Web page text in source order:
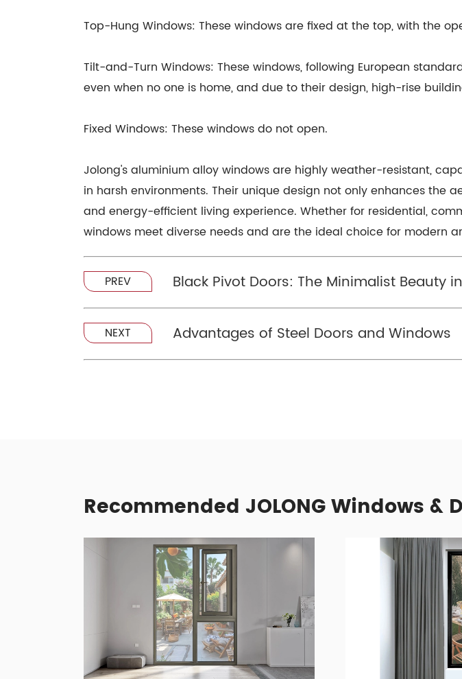
Top-Hung Windows: These windows are fixed at the top, with the
Tilt-and-Turn Windows: These windows, following European
even when no one is home, and due to their design, high-rise
Fixed Windows: These windows do not open.
Jolong's aluminium alloy windows are highly weather-resistant,
in harsh environments. Their unique design not only enhances
and energy-efficient living experience. Whether for residential,
windows meet diverse needs and are the ideal choice for modern
PREV Black Pivot Doors: The Minimalist Beauty
NEXT Advantages of Steel Doors and Windows
Recommended JOLONG Windows &